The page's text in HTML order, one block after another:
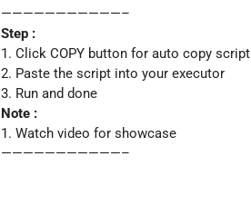
———————————–
Step :
1. Click COPY button for auto copy script
2. Paste the script into your executor
3. Run and done
Note :
1. Watch video for showcase
———————————–